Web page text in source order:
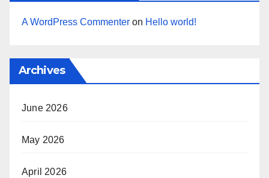
A WordPress Commenter on Hello world!
Archives
June 2026
May 2026
April 2026